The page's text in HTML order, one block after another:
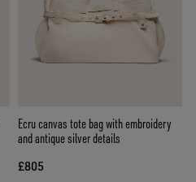
Ecru canvas tote bag with embroidery
and antique silver details
£805